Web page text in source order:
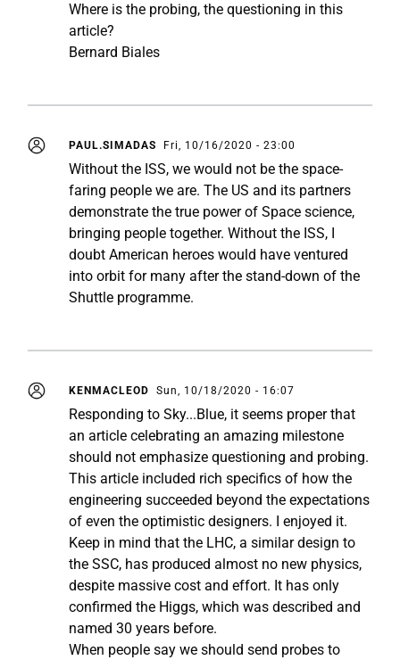
Where is the probing, the questioning in this
article?
Bernard Biales
PAUL.SIMADAS Fri, 10/16/2020 - 23:00
Without the ISS, we would not be the space-
faring people we are. The US and its partners
demonstrate the true power of Space science,
bringing people together. Without the ISS, I
doubt American heroes would have ventured
into orbit for many after the stand-down of the
Shuttle programme.
KENMACLEOD Sun, 10/18/2020 - 16:07
Responding to Sky...Blue, it seems proper that
an article celebrating an amazing milestone
should not emphasize questioning and probing.
This article included rich specifics of how the
engineering succeeded beyond the expectations
of even the optimistic designers. I enjoyed it.
Keep in mind that the LHC, a similar design to
the SSC, has produced almost no new physics,
despite massive cost and effort. It has only
confirmed the Higgs, which was described and
named 30 years before.
When people say we should send probes to